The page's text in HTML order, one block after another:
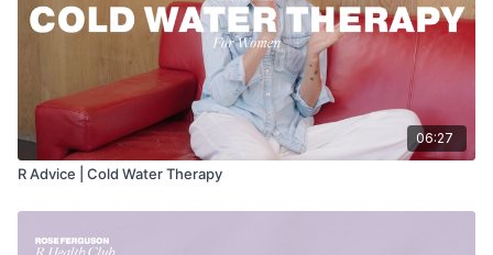
06:27
R Advice | Cold Water Therapy